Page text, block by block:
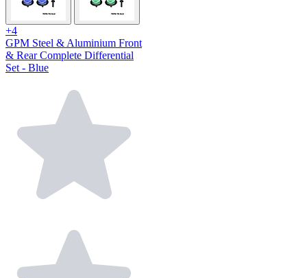
+4
GPM Steel & Aluminium Front
& Rear Complete Differential
Set - Blue